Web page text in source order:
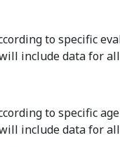
to specific
include data for
to specific
include data for